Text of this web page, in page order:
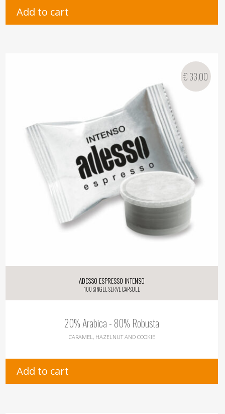
Add to cart
Adesso Espresso Intenso
100 single serve capsule
20% Arabica - 80% Robusta
CARAMEL, HAZELNUT AND COOKIE
€33,00
Add to cart